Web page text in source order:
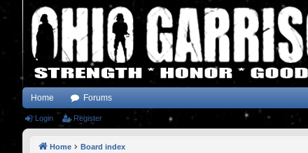
Home Forums
Login Register
Home Board index